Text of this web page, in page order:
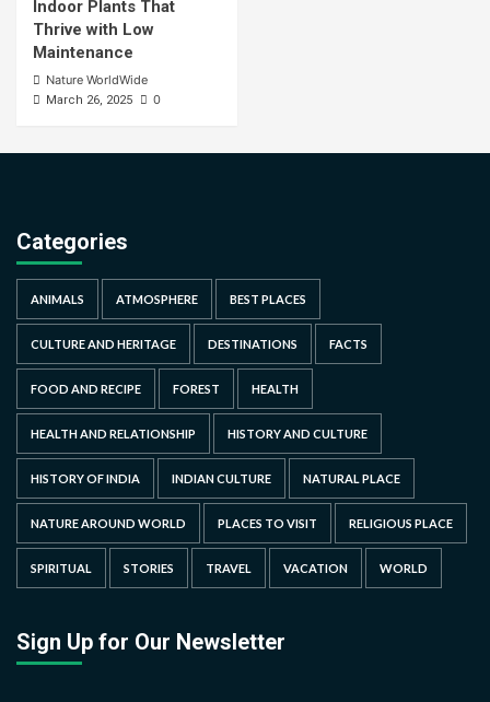
Indoor Plants That
Thrive with Low
Maintenance
Nature WorldWide
March 26, 2025 0
Categories
ANIMALS ATMOSPHERE BEST PLACES
CULTURE AND HERITAGE DESTINATIONS FACTS
FOOD AND RECIPE FOREST HEALTH
HEALTH AND RELATIONSHIP HISTORY AND CULTURE
HISTORY OF INDIA INDIAN CULTURE NATURAL PLACE
NATURE AROUND WORLD PLACES TO VISIT RELIGIOUS PLACE
SPIRITUAL STORIES TRAVEL VACATION WORLD
Sign Up for Our Newsletter